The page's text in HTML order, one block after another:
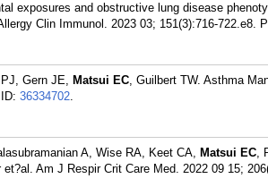
exposures and obstructive lung disease
Clin Immunol. 2023 03; 151(3):716-722.e8.
Gern JE, Matsui EC, Guilbert TW. Asthma
36334702.
A, Wise RA, Keet CA, Matsui EC,
Am J Respir Crit Care Med. 2022 09 15;